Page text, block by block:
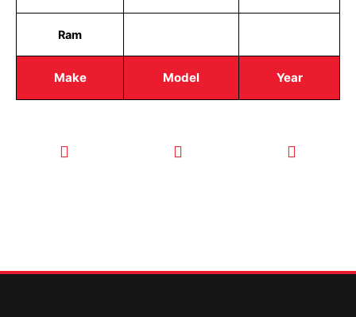
Make Model Year
Ram